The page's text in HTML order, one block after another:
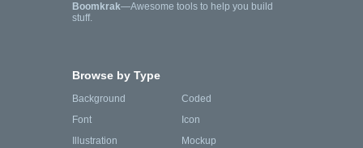
Boomkrak—Awesome tools to help you build
stuff.
Browse by Type
Background
Coded
Font
Icon
Illustration
Mockup